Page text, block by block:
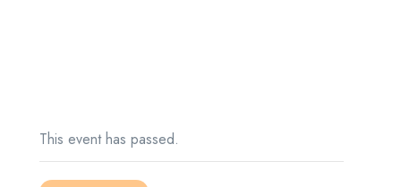
This event has passed.